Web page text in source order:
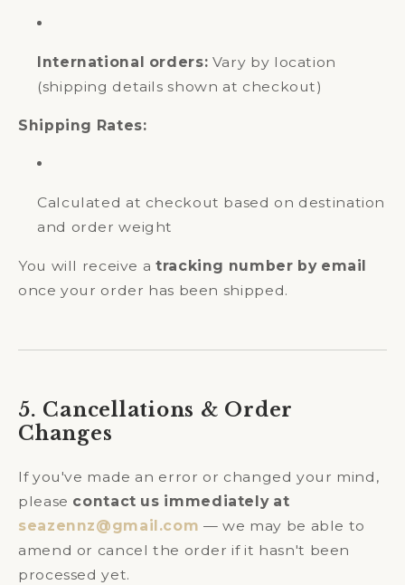
International orders: Vary by location
(shipping details shown at checkout)
Shipping Rates:
Calculated at checkout based on destination
and order weight
You will receive a tracking number by email
once your order has been shipped.
5. Cancellations & Order
Changes
If you've made an error or changed your mind,
please contact us immediately at
seazennz@gmail.com — we may be able to
amend or cancel the order if it hasn't been
processed yet.